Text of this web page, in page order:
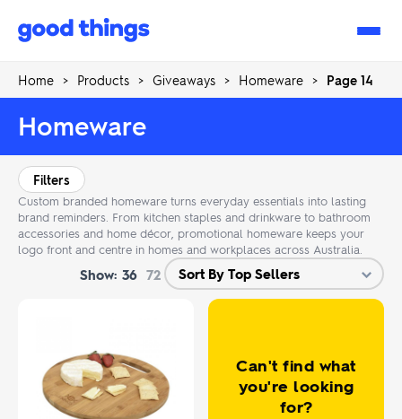
Good
Home > Products > Giveaways > Homeware > Page 14
Homeware
Custom branded homeware turns everyday essentials into lasting
brand reminders. From kitchen staples and drinkware to bathroom
accessories and home décor, promotional homeware keeps your
logo front and centre in homes and workplaces across Australia.
Filters
Show: 36 72
Can't find what
you're looking
for?